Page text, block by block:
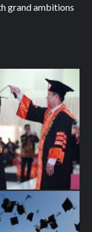
grand ambitions